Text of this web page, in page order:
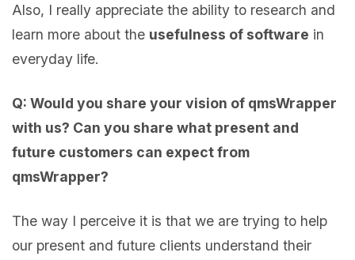
Also, I really appreciate the ability to research and
learn more about the usefulness of software in
everyday life.
Q: Would you share your vision of qmsWrapper
with us? Can you share what present and
future customers can expect from
qmsWrapper?
The way I perceive it is that we are trying to help
our present and future clients understand their